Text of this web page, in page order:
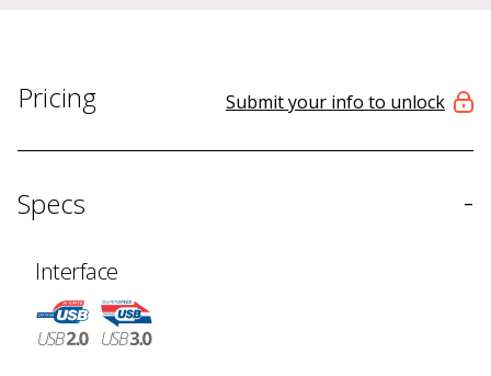
Pricing Submit your info to unlock
Specs -
Interface